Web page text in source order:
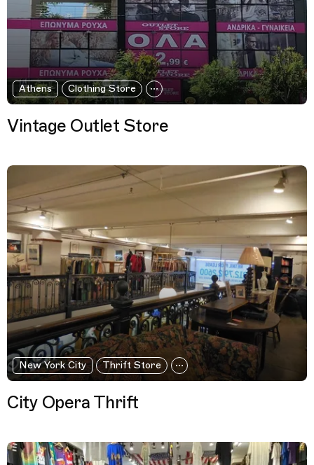
Athens Clothing Store
Vintage Outlet Store
New York City Thrift Store
City Opera Thrift